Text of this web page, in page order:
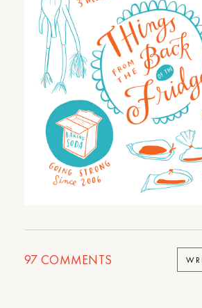
97 COMMENTS